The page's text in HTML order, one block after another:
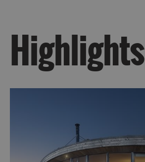
Barra
Kilda
Highlights